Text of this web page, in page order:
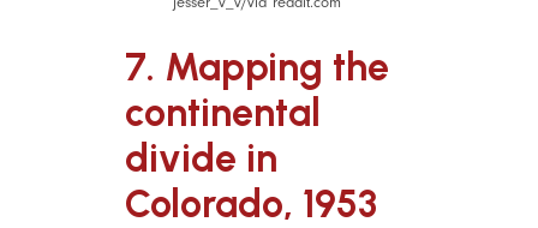
7. Mapping the
continental
divide in
Colorado, 1953